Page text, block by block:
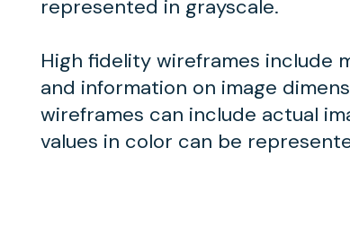
represented in grayscale.
High fidelity wireframes include
and information on image
wireframes can include actual
values in color can be